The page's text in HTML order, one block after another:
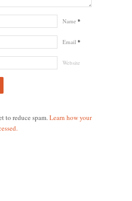
Name *
Email *
Website
to reduce spam.Learn how your